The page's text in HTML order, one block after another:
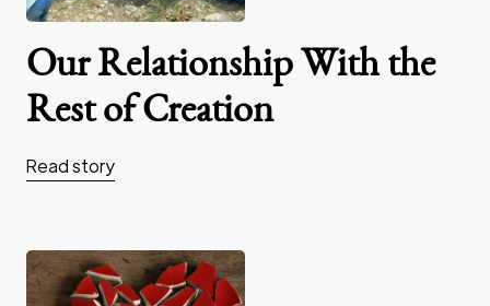
Our Relationship With the
Rest of Creation
Read story